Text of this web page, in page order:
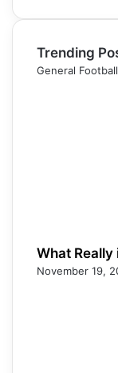
Trending
General Football
What Really
November 19,